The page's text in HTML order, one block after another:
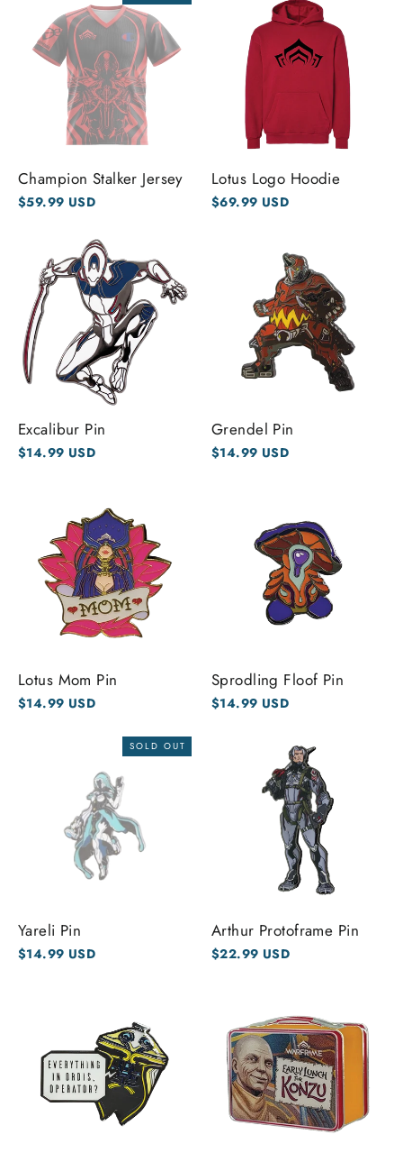
Champion Stalker Jersey
$59.99 USD
Lotus Logo Hoodie
$69.99 USD
Excalibur Pin
$14.99 USD
Grendel Pin
$14.99 USD
Lotus Mom Pin
$14.99 USD
Sprodling Floof Pin
$14.99 USD
SOLD OUT
Yareli Pin
$14.99 USD
Arthur Protoframe Pin
$22.99 USD